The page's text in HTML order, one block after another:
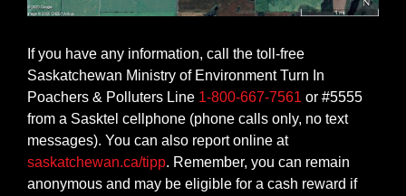
If you have any information, call the toll-free
Saskatchewan Ministry of Environment Turn In
Poachers & Polluters Line 1-800-667-7561 or #5555
from a Sasktel cellphone (phone calls only, no text
messages). You can also report online at
saskatchewan.ca/tipp. Remember, you can remain
anonymous and may be eligible for a cash reward if